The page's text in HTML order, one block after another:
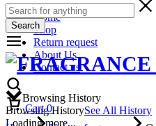
Home
Shop
Return request
About Us
Contact us
Browsing History
Browsing HistorySee All History
Loading more...
Search
Cart 0